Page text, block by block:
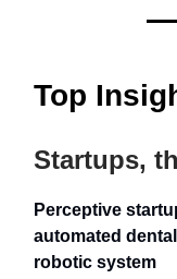
Top
Startups,
Perceptive
automated
robotic system